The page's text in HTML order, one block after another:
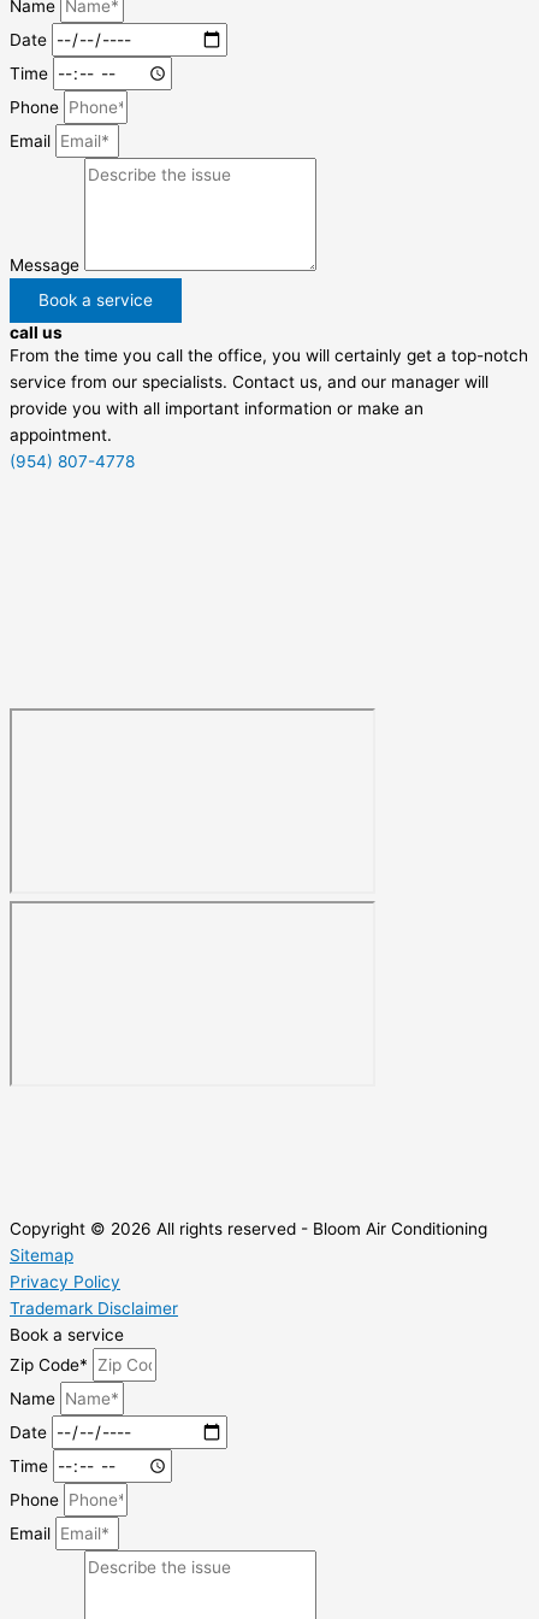
Name
Date
Time
Phone
Email
Message
Book a service
call us
From the time you call the office, you will certainly get a top-notch
service from our specialists. Contact us, and our manager will
provide you with all important information or make an
appointment.
(954) 807-4778
Copyright © 2026 All rights reserved - Bloom Air Conditioning
Sitemap
Privacy Policy
Trademark Disclaimer
Book a service
Zip Code*
Name
Date
Time
Phone
Email